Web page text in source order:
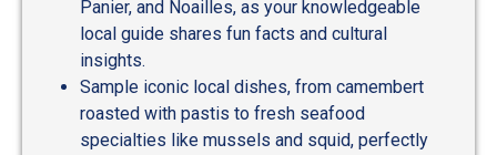
Panier, and Noailles, as your knowledgeable
local guide shares fun facts and cultural
insights.
Sample iconic local dishes, from camembert
roasted with pastis to fresh seafood
specialties like mussels and squid, perfectly